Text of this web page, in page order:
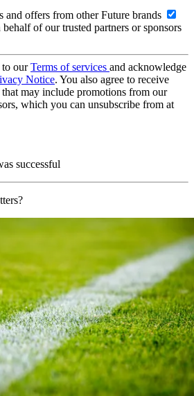
and offers from other Future brands
of our trusted partners or sponsors
to ourTerms of services and acknowledge
Notice. You also agree to receive
may include promotions from our
which you can unsubscribe from at
successful